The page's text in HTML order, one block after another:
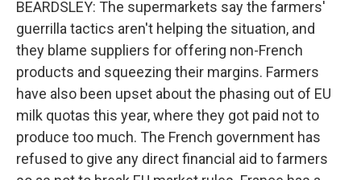
BEARDSLEY: The supermarkets say the farmers'
guerrilla tactics aren't helping the situation, and
they blame suppliers for offering non-French
products and squeezing their margins. Farmers
have also been upset about the phasing out of EU
milk quotas this year, where they got paid not to
produce too much. The French government has
refused to give any direct financial aid to farmers